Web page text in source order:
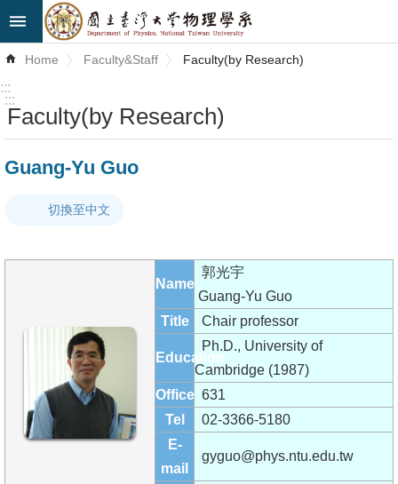
Skip to main content
Advanced
Search
News
Us
Faculty&Staff
Talks
Student
Alumni
Institute
Home Faculty&Staff Faculty(by Research)
:::
:::
Faculty(by Research)
Guang-Yu Guo
切換至中文
Name
郭光宇
Guang-Yu Guo
Title
Chair professor
Education
Ph.D., University of
Cambridge (1987)
Office 631
Tel
02-3366-5180
E-
mail
gyguo@phys.ntu.edu.tw